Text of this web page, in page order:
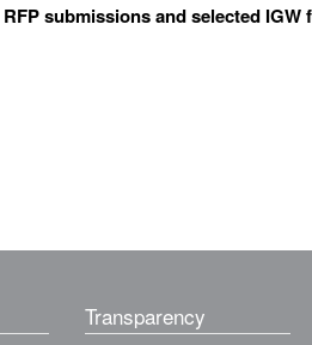
submissions and selected
Transparency